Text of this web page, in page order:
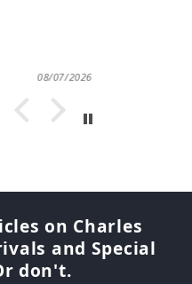
on Charles
and Special
don't.